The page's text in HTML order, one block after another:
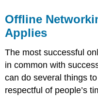
Offline
Applies
The most successful
in common with
can do several things
respectful of people’s